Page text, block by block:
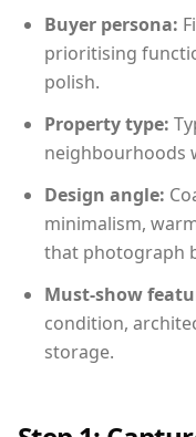
Buyer persona:
prioritising
polish.
Property type:
neighbourhoods
Design angle:
minimalism,
that photograph
Must-show
condition,
storage.